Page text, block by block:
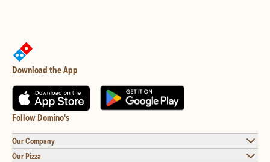
Download the App
Follow Domino's
Our Company
Our Pizza